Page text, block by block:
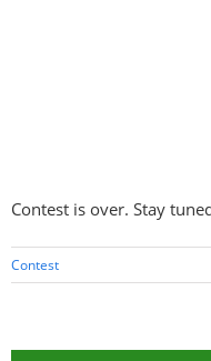
Contest is over. Stay
Contest